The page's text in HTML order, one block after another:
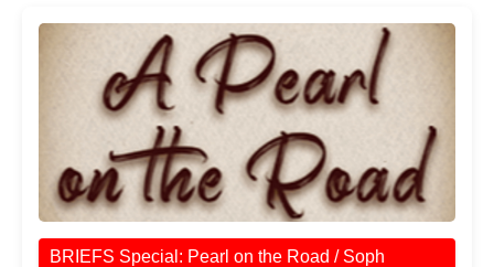
BRIEFS Special: Pearl on the Road / Soph